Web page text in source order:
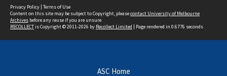
Privacy Policy | Terms of Use
Content on this site may be subject to Copyright, pleasecontact University of Melbourne
Archives before any reuse if you are unsure.
RECOLLECTis Copyright © 2011-2026 by Recollect Limited | Page rendered in 0.6776 seconds
ASC Home